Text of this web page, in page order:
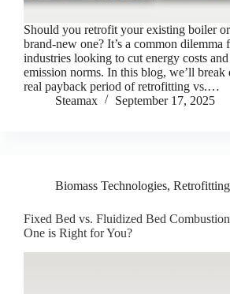
Should you retrofit your existing boiler
brand-new one? It’s a common dilemma
industries looking to cut energy costs
emission norms. In this blog, we’ll break
real payback period of retrofitting vs.…
Steamax
September 17, 2025
Biomass Technologies, Retrofitting
Fixed Bed vs. Fluidized Bed
One is Right for You?